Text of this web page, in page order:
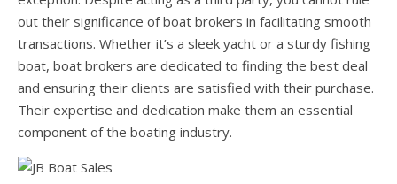
out their significance of boat brokers in facilitating smooth
transactions. Whether it’s a sleek yacht or a sturdy fishing
boat, boat brokers are dedicated to finding the best deal
and ensuring their clients are satisfied with their purchase.
Their expertise and dedication make them an essential
component of the boating industry.